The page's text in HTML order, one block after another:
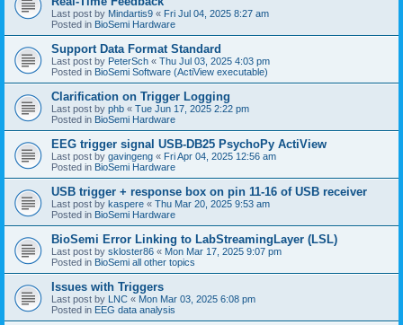
Last post by Mindartis9 « Fri Jul 04, 2025 8:27 am
Posted in BioSemi Hardware
Support Data Format Standard
Last post by PeterSch « Thu Jul 03, 2025 4:03 pm
Posted in BioSemi Software (ActiView executable)
Clarification on Trigger Logging
Last post by phb « Tue Jun 17, 2025 2:22 pm
Posted in BioSemi Hardware
EEG trigger signal USB-DB25 PsychoPy ActiView
Last post by gavingeng « Fri Apr 04, 2025 12:56 am
Posted in BioSemi Hardware
USB trigger + response box on pin 11-16 of USB receiver
Last post by kaspere « Thu Mar 20, 2025 9:53 am
Posted in BioSemi Hardware
BioSemi Error Linking to LabStreamingLayer (LSL)
Last post by skloster86 « Mon Mar 17, 2025 9:07 pm
Posted in BioSemi all other topics
Issues with Triggers
Last post by LNC « Mon Mar 03, 2025 6:08 pm
Posted in EEG data analysis